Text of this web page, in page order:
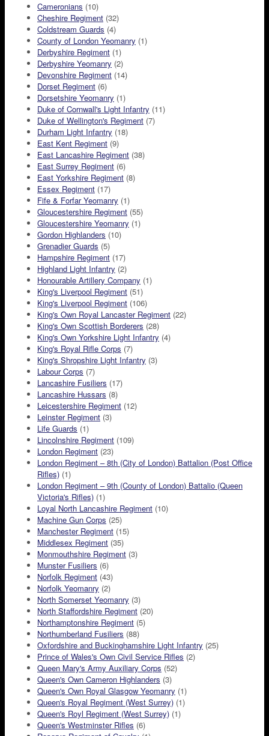
Cameronians (10)
Cheshire Regiment (32)
Coldstream Guards (4)
County of London Yeomanry (1)
Derbyshire Regiment (1)
Derbyshire Yeomanry (2)
Devonshire Regiment (14)
Dorset Regiment (6)
Dorsetshire Yeomanry (1)
Duke of Cornwall's Light Infantry (11)
Duke of Wellington's Regiment (7)
Durham Light Infantry (18)
East Kent Regiment (9)
East Lancashire Regiment (38)
East Surrey Regiment (6)
East Yorkshire Regiment (8)
Essex Regiment (17)
Fife & Forfar Yeomanry (1)
Gloucestershire Regiment (55)
Gloucestershire Yeomanry (1)
Gordon Highlanders (10)
Grenadier Guards (5)
Hampshire Regiment (17)
Highland Light Infantry (2)
Honourable Artillery Company (1)
King's Liverpool Regiment (51)
King's Liverpool Regiment (106)
King's Own Royal Lancaster Regiment (22)
King's Own Scottish Borderers (28)
King's Own Yorkshire Light Infantry (4)
King's Royal Rifle Corps (7)
King's Shropshire Light Infantry (3)
Labour Corps (7)
Lancashire Fusiliers (17)
Lancashire Hussars (8)
Leicestershire Regiment (12)
Leinster Regiment (3)
Life Guards (1)
Lincolnshire Regiment (109)
London Regiment (23)
London Regiment – 8th (City of London) Battalion (Post Office
Rifles) (1)
London Regiment – 9th (County of London) Battalio (Queen
Victoria's Rifles) (1)
Loyal North Lancashire Regiment (10)
Machine Gun Corps (25)
Manchester Regiment (15)
Middlesex Regiment (35)
Monmouthshire Regiment (3)
Munster Fusiliers (6)
Norfolk Regiment (43)
Norfolk Yeomanry (2)
North Somerset Yeomanry (3)
North Staffordshire Regiment (20)
Northamptonshire Regiment (5)
Northumberland Fusiliers (88)
Oxfordshire and Buckinghamshire Light Infantry (25)
Prince of Wales's Own Civil Service Rifles (2)
Queen Mary's Army Auxiliary Corps (52)
Queen's Own Cameron Highlanders (3)
Queen's Own Royal Glasgow Yeomanry (1)
Queen's Royal Regiment (West Surrey) (1)
Queen's Royl Regiment (West Surrey) (1)
Queen's Westminster Rifles (6)